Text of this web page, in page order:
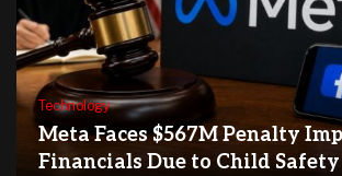
Technology
Meta Faces $567M Penalty
Financials Due to Child